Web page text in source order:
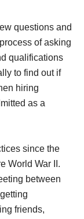
questions and
of asking
qualifications
to find out if
hiring
as a
since the
World War II.
between
friends,